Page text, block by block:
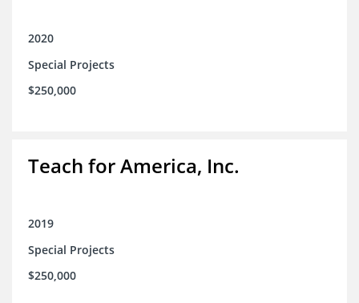
2020
Special Projects
$250,000
Teach for America, Inc.
2019
Special Projects
$250,000